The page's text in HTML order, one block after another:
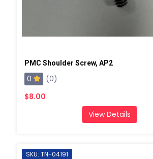
PMC Shoulder Screw, AP2
0
(0)
$8.00
View Details
SKU: TN-04191